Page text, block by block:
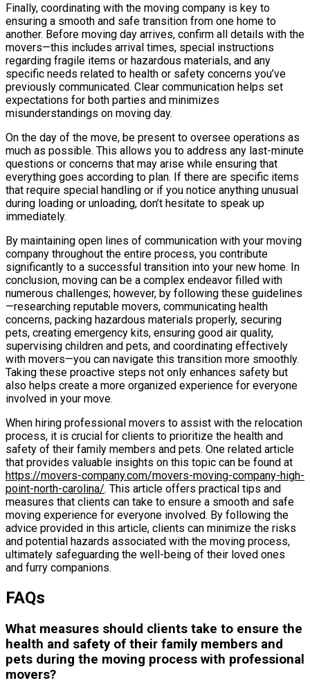
Finally, coordinating with the moving company is key to
ensuring a smooth and safe transition from one home to
another. Before moving day arrives, confirm all details with the
movers—this includes arrival times, special instructions
regarding fragile items or hazardous materials, and any
specific needs related to health or safety concerns you’ve
previously communicated. Clear communication helps set
expectations for both parties and minimizes
misunderstandings on moving day.
On the day of the move, be present to oversee operations as
much as possible. This allows you to address any last-minute
questions or concerns that may arise while ensuring that
everything goes according to plan. If there are specific items
that require special handling or if you notice anything unusual
during loading or unloading, don’t hesitate to speak up
immediately.
By maintaining open lines of communication with your moving
company throughout the entire process, you contribute
significantly to a successful transition into your new home. In
conclusion, moving can be a complex endeavor filled with
numerous challenges; however, by following these guidelines
—researching reputable movers, communicating health
concerns, packing hazardous materials properly, securing
pets, creating emergency kits, ensuring good air quality,
supervising children and pets, and coordinating effectively
with movers—you can navigate this transition more smoothly.
Taking these proactive steps not only enhances safety but
also helps create a more organized experience for everyone
involved in your move.
When hiring professional movers to assist with the relocation
process, it is crucial for clients to prioritize the health and
safety of their family members and pets. One related article
that provides valuable insights on this topic can be found at
https://movers-company.com/movers-moving-company-high-
point-north-carolina/. This article offers practical tips and
measures that clients can take to ensure a smooth and safe
moving experience for everyone involved. By following the
advice provided in this article, clients can minimize the risks
and potential hazards associated with the moving process,
ultimately safeguarding the well-being of their loved ones
and furry companions.
FAQs
What measures should clients take to ensure the
health and safety of their family members and
pets during the moving process with professional
movers?